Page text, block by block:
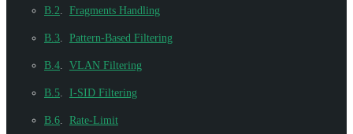
B.2 Fragments Handling
B.3 Pattern-Based Filtering
B.4 VLAN Filtering
B.5 I-SID Filtering
B.6 Rate-Limit